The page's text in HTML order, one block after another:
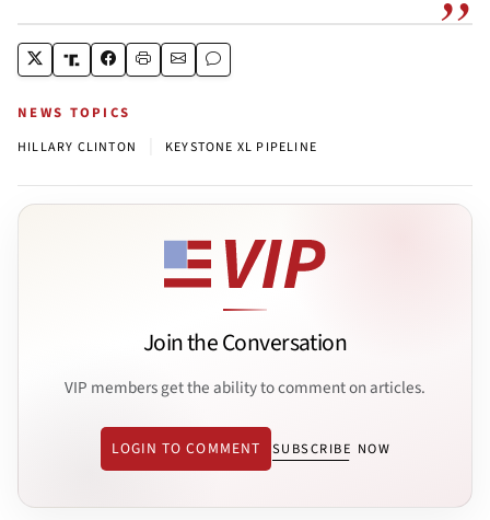
NEWS TOPICS
HILLARY CLINTON KEYSTONE XL PIPELINE
Join the Conversation
VIP members get the ability to comment on articles.
LOGIN TO COMMENT SUBSCRIBE NOW